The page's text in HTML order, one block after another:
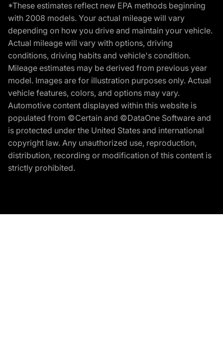
*These estimates reflect new EPA methods beginning
with 2008 models. Your actual mileage will vary
depending on how you drive and maintain your vehicle.
Actual mileage will vary with options, driving
conditions, driving habits and vehicle's condition.
Mileage estimates may be derived from previous year
model. Images are for illustration purposes only. Actual
vehicle features, colors, and options may vary.
Automotive content displayed within this website is
populated from ©Certain and ©DataOne Software and
is protected under the United States and international
copyright law. Any unauthorized use, reproduction,
distribution, recording or modification of this content is
strictly prohibited.